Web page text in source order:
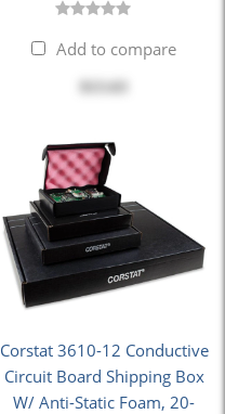
Add to compare
Corstat 3610-12 Conductive
Circuit Board Shipping Box
W/ Anti-Static Foam, 20-